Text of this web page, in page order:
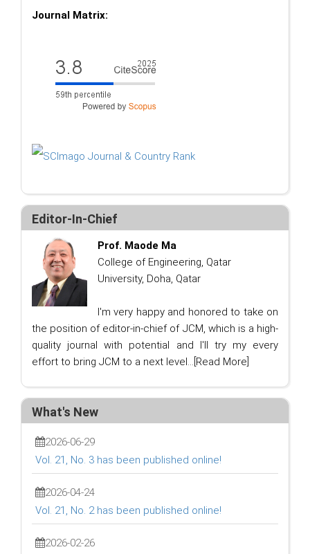
Journal Matrix:
Editor-In-Chief
Prof. Maode Ma
College of Engineering, Qatar
University, Doha, Qatar
I'm very happy and honored to take on
the position of editor-in-chief of JCM, which is a high-
quality journal with potential and I'll try my every
effort to bring JCM to a next level... [Read More]
What's New
2026-06-29
Vol. 21, No. 3 has been published online!
2026-04-24
Vol. 21, No. 2 has been published online!
2026-02-26